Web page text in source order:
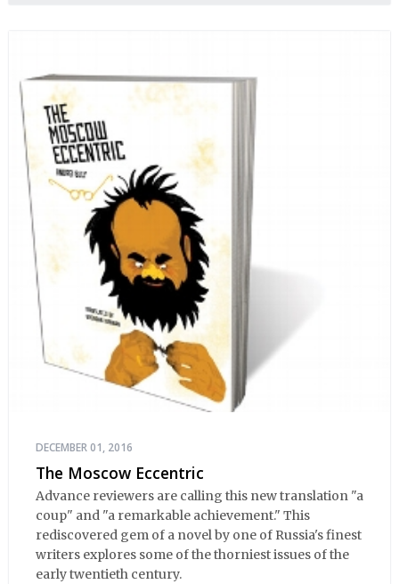
DECEMBER 01, 2016
The Moscow Eccentric
Advance reviewers are calling this new translation "a
coup" and "a remarkable achievement." This
rediscovered gem of a novel by one of Russia's finest
writers explores some of the thorniest issues of the
early twentieth century.